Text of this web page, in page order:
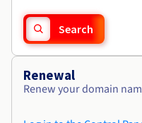
Search
Renewal
Renew your domain